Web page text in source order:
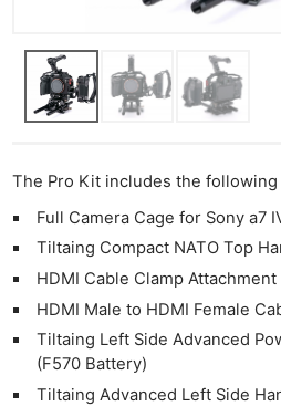
The Pro Kit includes the following
Full Camera Cage for Sony a7
Tiltaing Compact NATO Top
HDMI Cable Clamp
HDMI Male to HDMI Female
Tiltaing Left Side Advanced
(F570 Battery)
Tiltaing Advanced Left Side